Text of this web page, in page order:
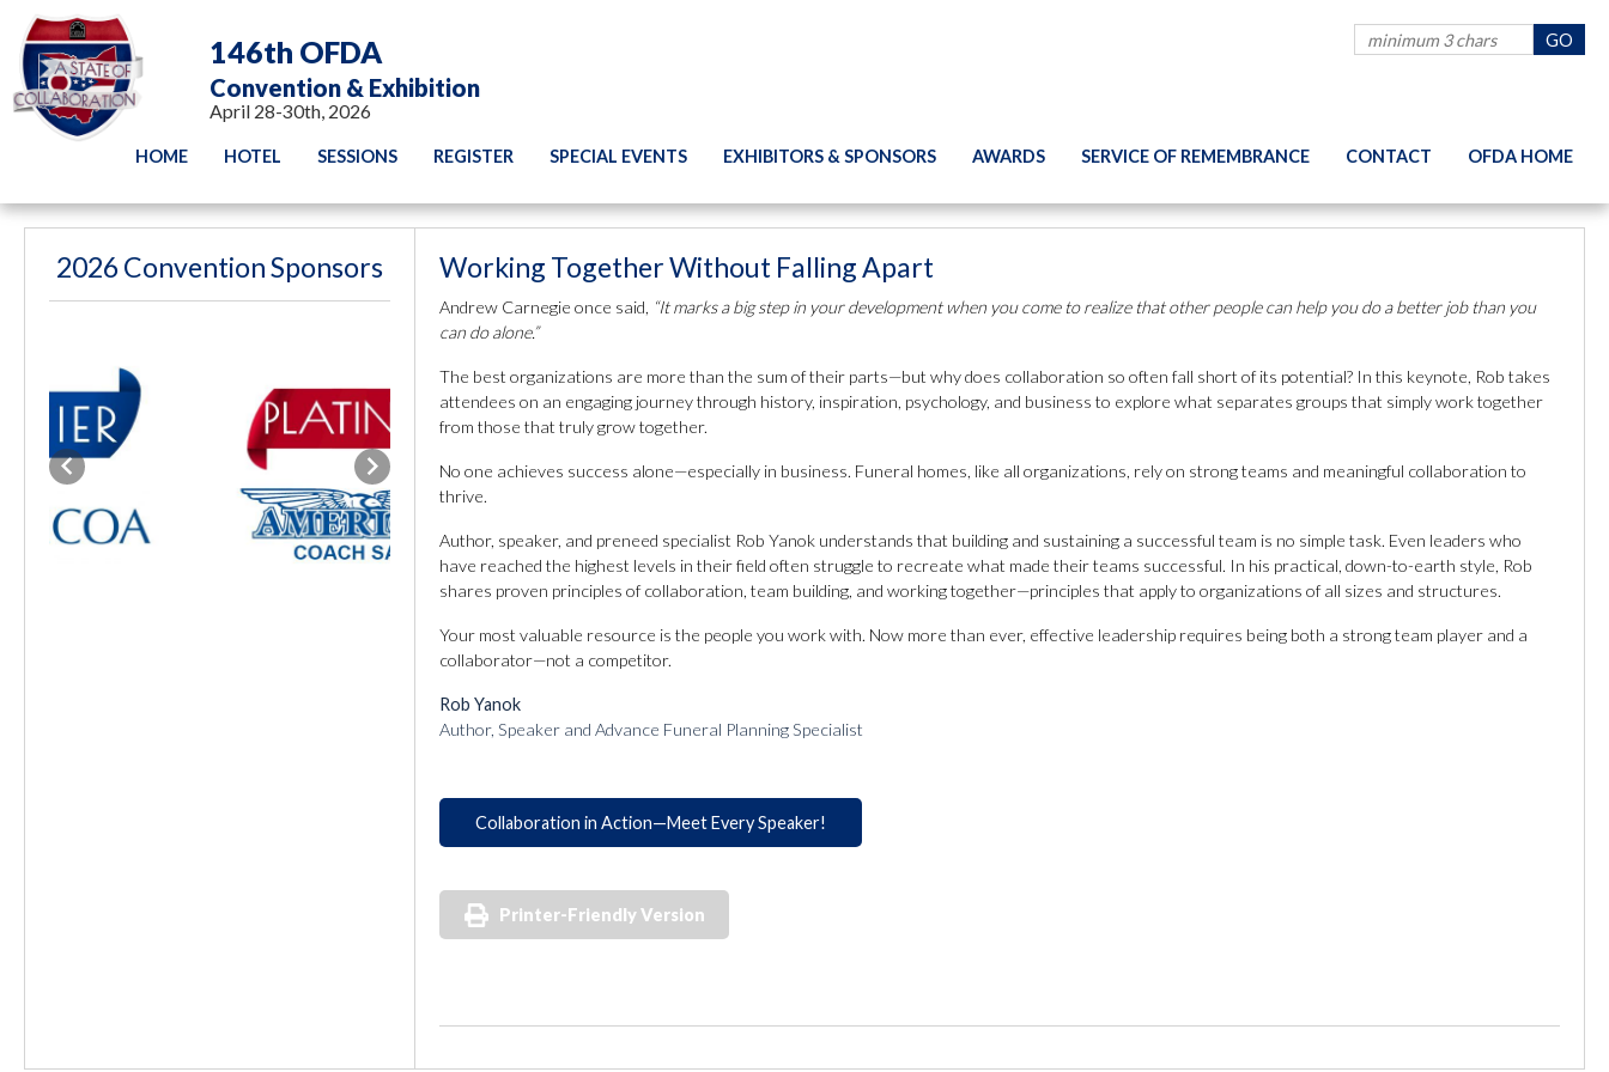
146th OFDA
Convention & Exhibition
April 28-30th, 2026
HOME HOTEL SESSIONS REGISTER SPECIAL EVENTS EXHIBITORS & SPONSORS AWARDS SERVICE OF REMEMBRANCE CONTACT OFDA HOME
Working Together Without Falling Apart
Andrew Carnegie once said, “It marks a big step in your development when you come to realize that other people can help you do a better job than you
can do alone.”
The best organizations are more than the sum of their parts—but why does collaboration so often fall short of its potential? In this keynote, Rob takes
attendees on an engaging journey through history, inspiration, psychology, and business to explore what separates groups that simply work together
from those that truly grow together.
No one achieves success alone—especially in business. Funeral homes, like all organizations, rely on strong teams and meaningful collaboration to
thrive.
Author, speaker, and preneed specialist Rob Yanok understands that building and sustaining a successful team is no simple task. Even leaders who
have reached the highest levels in their field often struggle to recreate what made their teams successful. In his practical, down-to-earth style, Rob
shares proven principles of collaboration, team building, and working together—principles that apply to organizations of all sizes and structures.
Your most valuable resource is the people you work with. Now more than ever, effective leadership requires being both a strong team player and a
collaborator—not a competitor.
Rob Yanok
Author, Speaker and Advance Funeral Planning Specialist
Collaboration in Action—Meet Every Speaker!
Printer-Friendly Version
2026 Convention Sponsors
Previous Next